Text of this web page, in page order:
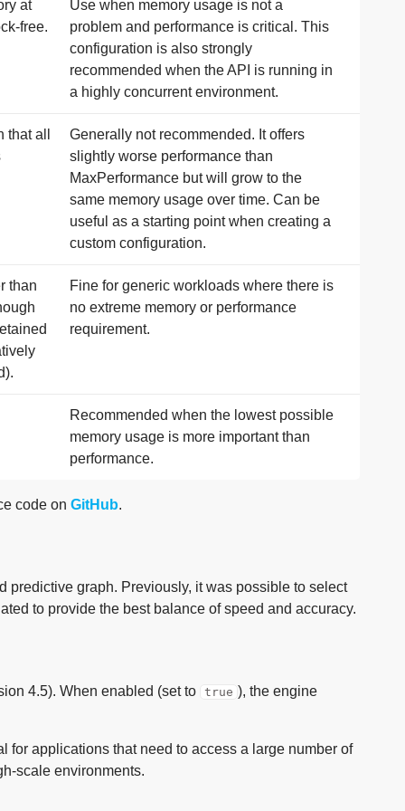
at
free.
Use when memory usage is not a
problem and performance is critical. This
configuration is also strongly
recommended when the API is running in
a highly concurrent environment.
all
Generally not recommended. It offers
slightly worse performance than
MaxPerformance but will grow to the
same memory usage over time. Can be
useful as a starting point when creating a
custom configuration.
than
Fine for generic workloads where there is
no extreme memory or performance
requirement.
Recommended when the lowest possible
memory usage is more important than
performance.
code on GitHub.
predictive graph. Previously, it was possible to select
to provide the best balance of speed and accuracy.
4.5). When enabled (set to true ), the engine
applications that need to access a large number of
scale environments.